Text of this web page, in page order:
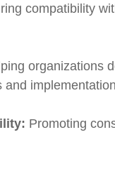
compatibility
organizations
Promoting